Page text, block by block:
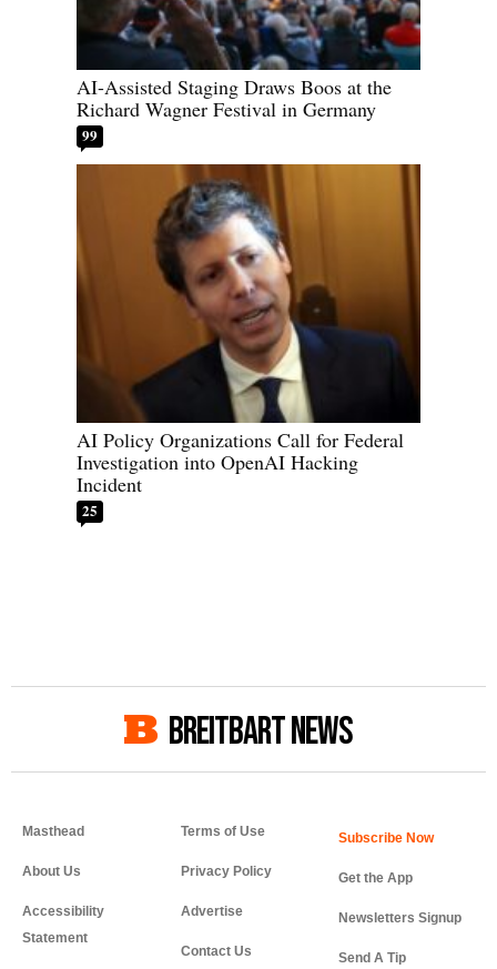
AI-Assisted Staging Draws Boos at the
Richard Wagner Festival in Germany
99
AI Policy Organizations Call for Federal
Investigation into OpenAI Hacking
Incident
25
BREITBART NEWS
Masthead
About Us
Accessibility
Statement
Terms of Use
Privacy Policy
Advertise
Contact Us
Get the App
Newsletters Signup
Send A Tip